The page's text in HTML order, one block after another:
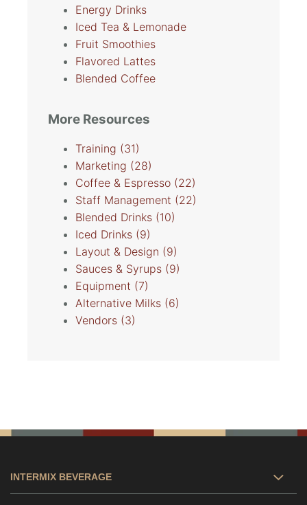
Energy Drinks
Iced Tea & Lemonade
Fruit Smoothies
Flavored Lattes
Blended Coffee
More Resources
Training (31)
Marketing (28)
Coffee & Espresso (22)
Staff Management (22)
Blended Drinks (10)
Iced Drinks (9)
Layout & Design (9)
Sauces & Syrups (9)
Equipment (7)
Alternative Milks (6)
Vendors (3)
INTERMIX BEVERAGE